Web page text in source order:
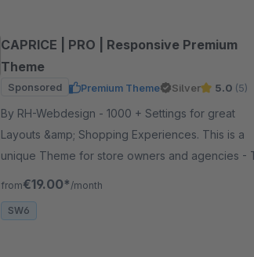
CAPRICE | PRO | Responsive Premium
Theme
Sponsored Premium Theme Silver 5.0 (5)
By RH-Webdesign - 1000 + Settings for great
Layouts &amp; Shopping Experiences. This is a
unique Theme for store owners and agencies -
perfect foundation for your store.
from€19.00* /month
SW6